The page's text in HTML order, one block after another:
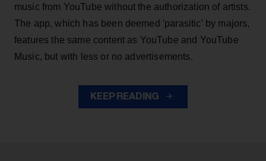
music from YouTube without the authorization of artists.
The app, which has been deemed 'parasitic' by majors,
features the same content as YouTube and YouTube
Music, but with less or no advertisements.
KEEP READING